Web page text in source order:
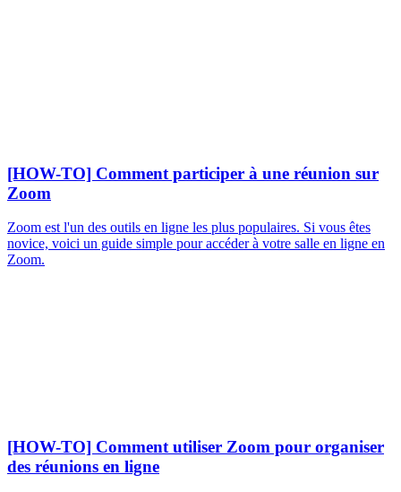
[HOW-TO] Comment participer à une réunion sur
Zoom
Zoom est l'un des outils en ligne les plus populaires. Si vous êtes
novice, voici un guide simple pour accéder à votre salle en ligne en
Zoom.
[HOW-TO] Comment utiliser Zoom pour organiser
des réunions en ligne